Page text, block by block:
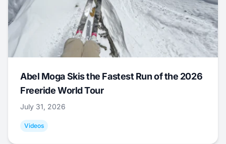
Abel Moga Skis the Fastest Run of the 2026
Freeride World Tour
July 31, 2026
Videos